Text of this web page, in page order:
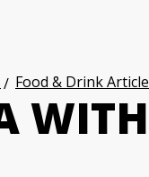
Food & Drink